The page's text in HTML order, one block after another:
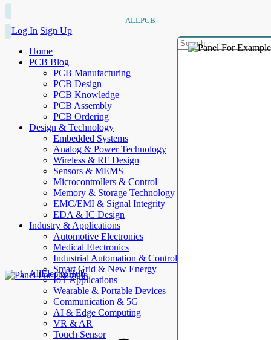
ALLPCB
Log In Sign Up
Home
PCB Blog
PCB Manufacturing
PCB Design
PCB Knowledge
PCB Assembly
PCB Ordering
Design & Technology
Embedded Systems
Analog & Power Technology
Wireless & RF Design
Sensors & MEMS
Microcontrollers & Control
Memory & Storage Technology
EMC/EMI & Signal Integrity
EDA & IC Design
Industry & Applications
Automotive Electronics
Medical Electronics
Industrial Automation & Control
Smart Grid & New Energy
IoT Applications
Wearable & Portable Devices
Communication & 5G
AI & Edge Computing
VR & AR
Touch Sensor
AllElectroHub